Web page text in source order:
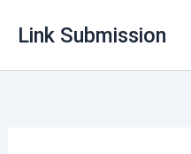
Link Submission